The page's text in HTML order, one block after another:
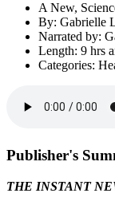
A New,
By: Gabrielle
Narrated by:
Length: 9 hrs
Categories:
Publisher's
THE INSTANT